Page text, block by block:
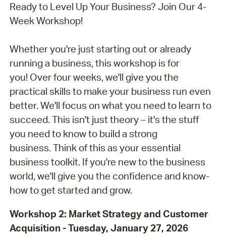
Ready to Level Up Your Business? Join Our 4-
Week Workshop!
Whether you're just starting out or already
running a business, this workshop is for
you! Over four weeks, we'll give you the
practical skills to make your business run even
better. We'll focus on what you need to learn to
succeed. This isn't just theory – it's the stuff
you need to know to build a strong
business. Think of this as your essential
business toolkit. If you're new to the business
world, we'll give you the confidence and know-
how to get started and grow.
Workshop 2: Market Strategy and Customer
Acquisition - Tuesday, January 27, 2026